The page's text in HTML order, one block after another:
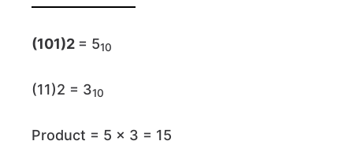
(101)2 = 510
(11)2 = 310
Product = 5 × 3 = 15